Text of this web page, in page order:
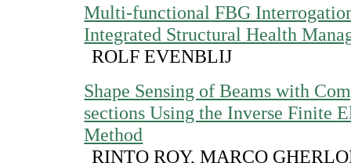
Multi-functional FBG
Integrated Structural Health
ROLF EVENBLIJ
Shape Sensing of Beams with
sections Using the Inverse Finite
Method
RINTO ROY, MARCO